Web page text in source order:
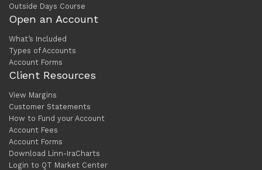
Outside Days Course
Open an Account
What’s Included
Types of Accounts
Account Forms
Client Resources
View Margins
Customer Statements
How to Fund your Account
Account Fees
Account Forms
Download Linn-IraCharts
Login to QT Market Center